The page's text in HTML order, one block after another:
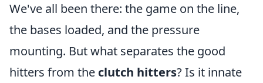
We've all been there: the game on the line,
the bases loaded, and the pressure
mounting. But what separates the good
hitters from the clutch hitters? Is it innate